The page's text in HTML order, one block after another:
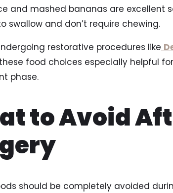
and mashed bananas are excellent
swallow and don’t require chewing.
restorative procedures like
food choices especially helpful
phase.
to Avoid
should be completely avoided